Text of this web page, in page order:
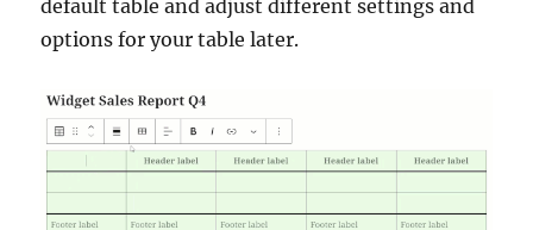
default table and adjust different settings and
options for your table later.